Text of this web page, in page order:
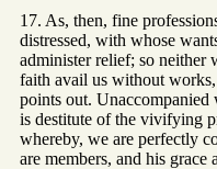
17. As, then, fine
distressed, with whose
administer relief; so
faith avail us without
points out.
is destitute of the vivifying
whereby, we are perfectly
are members, and his grace